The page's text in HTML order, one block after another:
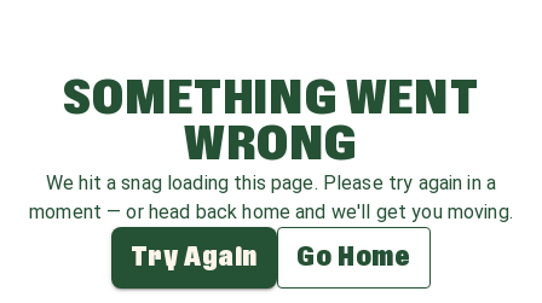
SOMETHING WENT
WRONG
We hit a snag loading this page. Please try again in a
moment — or head back home and we'll get you moving.
Try Again Go Home